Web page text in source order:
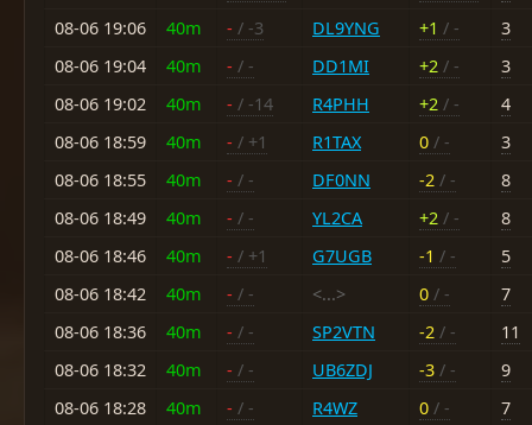
08-06 19:06
40m - / -3 DL9YNG +1 / -
3
08-06 19:04
40m - / - DD1MI +2 / -
3
08-06 19:02
40m - / -14 R4PHH +2 / -
4
08-06 18:59
40m - / +1 R1TAX 0 / -
3
08-06 18:55
40m - / - DF0NN -2 / -
8
08-06 18:49
40m - / - YL2CA +2 / -
8
08-06 18:46
40m - / +1 G7UGB -1 / -
5
08-06 18:42
40m - / - <...> 0 / -
7
08-06 18:36
40m - / - SP2VTN -2 / -
11
08-06 18:32
40m - / - UB6ZDJ -3 / -
9
08-06 18:28
40m - / - R4WZ 0 / -
7